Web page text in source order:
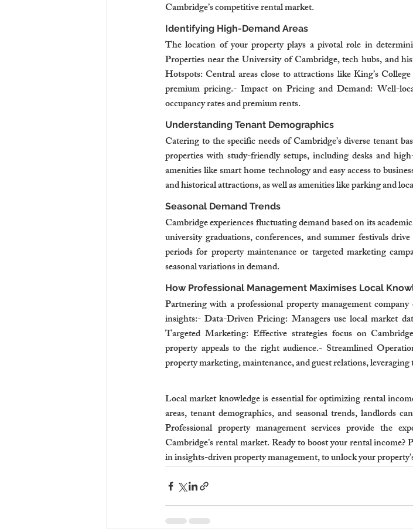
Cambridge’s competitive rental market.
Identifying High-Demand Areas
The location of your property plays a pivotal role in
Properties near the University of Cambridge, tech hubs, and
Hotspots: Central areas close to attractions like King’s
premium pricing.- Impact on Pricing and Demand: Well-
occupancy rates and premium rents.
Understanding Tenant Demographics
Catering to the specific needs of Cambridge’s diverse tenant
properties with study-friendly setups, including desks and
amenities like smart home technology and easy access to
and historical attractions, as well as amenities like parking and
Seasonal Demand Trends
Cambridge experiences fluctuating demand based on its
university graduations, conferences, and summer festivals
periods for property maintenance or targeted marketing
seasonal variations in demand.
How Professional Management Maximises Local
Partnering with a professional property management
insights:- Data-Driven Pricing: Managers use local market
Targeted Marketing: Effective strategies focus on
property appeals to the right audience.- Streamlined
property marketing, maintenance, and guest relations,
Local market knowledge is essential for optimizing rental
areas, tenant demographics, and seasonal trends, landlords
Professional property management services provide the
Cambridge’s rental market. Ready to boost your rental
in insights-driven property management, to unlock your